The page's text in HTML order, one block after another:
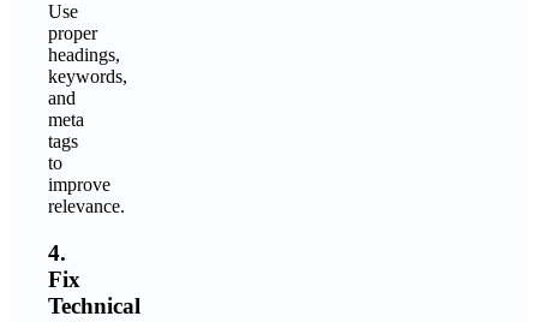
Use
proper
headings,
keywords,
and
meta
tags
to
improve
relevance.
4.
Fix
Technical